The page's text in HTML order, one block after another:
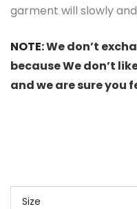
garment will slowly
NOTE:We don’t
because We don’t
and we are sure you
Size